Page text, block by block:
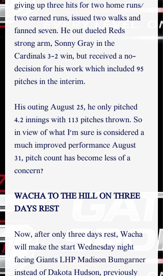
giving up three hits for two home runs/
two earned runs, issued two walks and
fanned seven. He out dueled Reds
strong arm, Sonny Gray in the
Cardinals 3-2 win, but received a no-
decision for his work which included 95
pitches in the interim.
His outing August 25, he only pitched
4.2 innings with 113 pitches thrown. So
in view of what I'm sure is considered a
much improved performance August
31, pitch count has become less of a
concern?
WACHA TO THE HILL ON THREE
DAYS REST
Now, after only three days rest, Wacha
will make the start Wednesday night
facing Giants LHP Madison Bumgarner
instead of Dakota Hudson, previously